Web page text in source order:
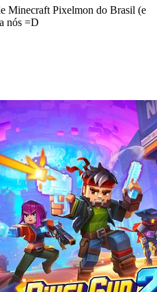
Minecraft Pixelmon do Brasil (e
nós =D